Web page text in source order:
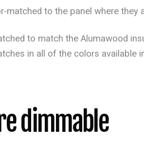
matched to the panel where they
to match the Alumawood
in all of the colors available
dimmable